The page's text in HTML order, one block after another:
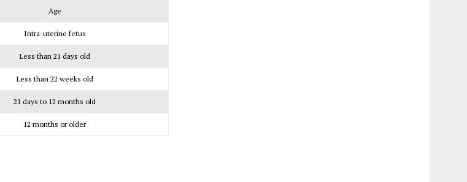
Age
Intra-uterine fetus
Less than 21 days old
Less than 22 weeks old
21 days to 12 months old
12 months or older